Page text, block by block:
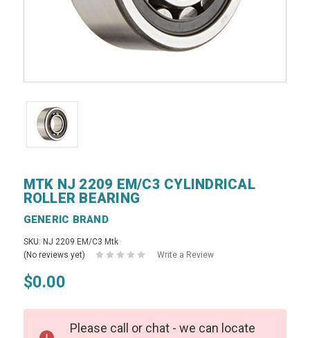
MTK NJ 2209 EM/C3 CYLINDRICAL
ROLLER BEARING
GENERIC BRAND
SKU: NJ 2209 EM/C3 Mtk
(No reviews yet)
Write a Review
$0.00
Please call or chat - we can locate